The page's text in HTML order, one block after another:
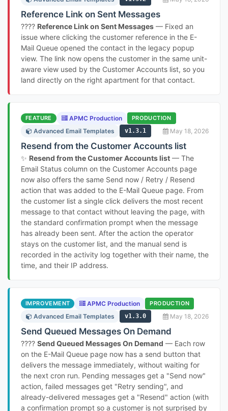
Reference Link on Sent Messages
???? Reference Link on Sent Messages — Fixed an
issue where clicking the customer reference in the E-
Mail Queue opened the contact in the legacy popup
view. The link now opens the customer in the same unit-
aware view used by the Customer Accounts list, so you
land directly on the right apartment for that contact.
FEATURE APMC Production PRODUCTION
Advanced Email Templates v1.3.1 May 18, 2026
Resend from the Customer Accounts list
✨ Resend from the Customer Accounts list — The
Email Status column on the Customer Accounts page
now also offers the same Send now / Retry / Resend
action that was added to the E-Mail Queue page. From
the customer list a single click delivers the most recent
message to that contact without leaving the page, with
the standard confirmation prompt when the message
has already been sent. After the action the operator
stays on the customer list, and the manual send is
recorded in the activity log together with their name, the
time, and their IP address.
IMPROVEMENT APMC Production PRODUCTION
Advanced Email Templates v1.3.0 May 18, 2026
Send Queued Messages On Demand
???? Send Queued Messages On Demand — Each row
on the E-Mail Queue page now has a send button that
delivers the message immediately, without waiting for
the next cron run. Pending messages get a "Send now"
action, failed messages get "Retry sending", and
already-delivered messages get a "Resend" action (with
a confirmation prompt so a customer is not surprised by